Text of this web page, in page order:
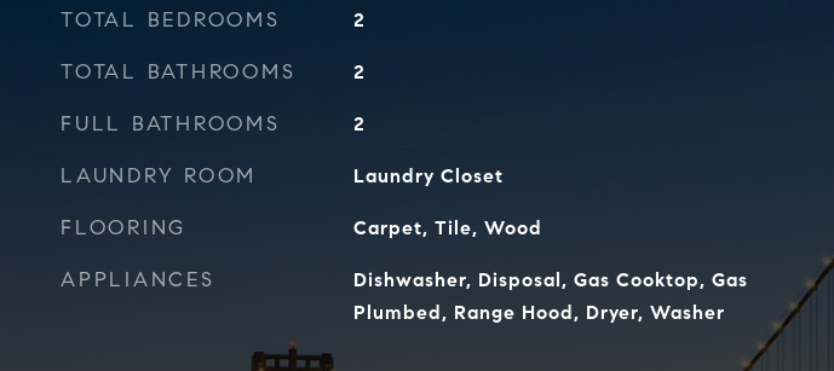
TOTAL BEDROOMS 2
TOTAL BATHROOMS 2
FULL BATHROOMS 2
LAUNDRY ROOM Laundry Closet
FLOORING Carpet, Tile, Wood
APPLIANCES
Dishwasher, Disposal, Gas Cooktop, Gas
Plumbed, Range Hood, Dryer, Washer